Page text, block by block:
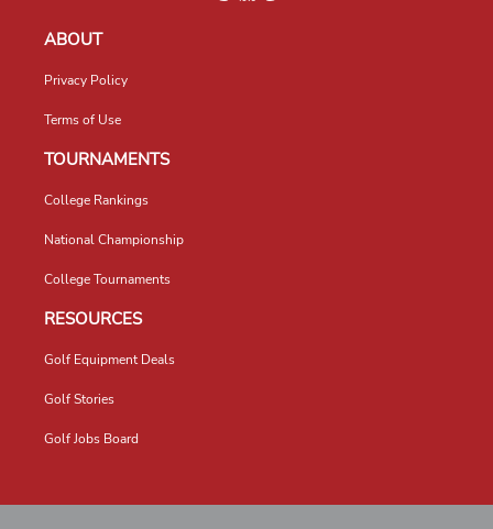
ABOUT
Privacy Policy
Terms of Use
TOURNAMENTS
College Rankings
National Championship
College Tournaments
RESOURCES
Golf Equipment Deals
Golf Stories
Golf Jobs Board